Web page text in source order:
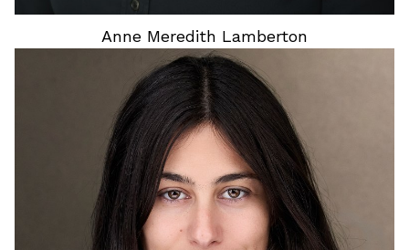
Anne Meredith Lamberton